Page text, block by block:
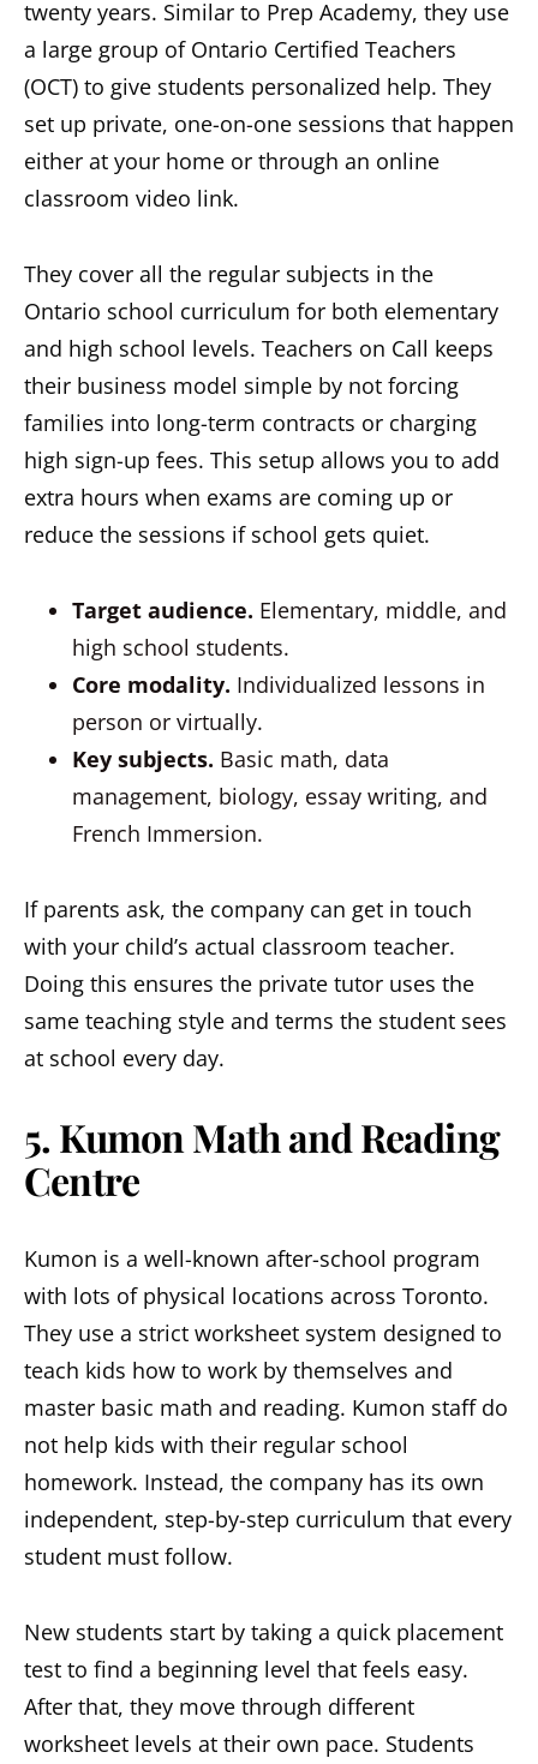
twenty years. Similar to Prep Academy, they use
a large group of Ontario Certified Teachers
(OCT) to give students personalized help. They
set up private, one-on-one sessions that happen
either at your home or through an online
classroom video link.
They cover all the regular subjects in the
Ontario school curriculum for both elementary
and high school levels. Teachers on Call keeps
their business model simple by not forcing
families into long-term contracts or charging
high sign-up fees. This setup allows you to add
extra hours when exams are coming up or
reduce the sessions if school gets quiet.
Target audience. Elementary, middle, and
high school students.
Core modality. Individualized lessons in
person or virtually.
Key subjects. Basic math, data
management, biology, essay writing, and
French Immersion.
If parents ask, the company can get in touch
with your child’s actual classroom teacher.
Doing this ensures the private tutor uses the
same teaching style and terms the student sees
at school every day.
5. Kumon Math and Reading
Centre
Kumon is a well-known after-school program
with lots of physical locations across Toronto.
They use a strict worksheet system designed to
teach kids how to work by themselves and
master basic math and reading. Kumon staff do
not help kids with their regular school
homework. Instead, the company has its own
independent, step-by-step curriculum that every
student must follow.
New students start by taking a quick placement
test to find a beginning level that feels easy.
After that, they move through different
worksheet levels at their own pace. Students